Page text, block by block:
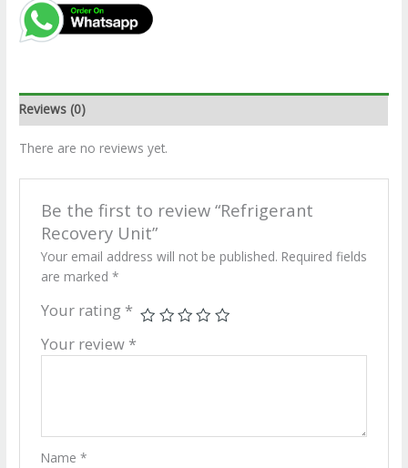
Reviews (0)
There are no reviews yet.
Be the first to review “Refrigerant
Recovery Unit”
Your email address will not be published. Required fields
are marked *
Your rating *
Your review *
Name *